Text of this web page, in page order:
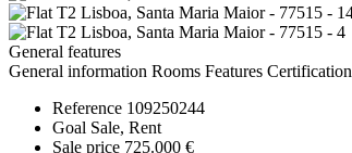
General features
General information Rooms Features Certification
Reference 109250244
Goal Sale, Rent
Sale price 725.000 €